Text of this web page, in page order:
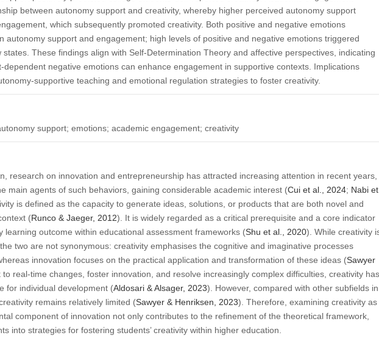
between autonomy support and creativity, whereby higher perceived autonomy support
which subsequently promoted creativity. Both positive and negative emotions
autonomy support and engagement; high levels of positive and negative emotions triggered
These findings align with Self-Determination Theory and affective perspectives, indicating
negative emotions can enhance engagement in supportive contexts. Implications
supportive teaching and emotional regulation strategies to foster creativity.
support; emotions; academic engagement; creativity
research on innovation and entrepreneurship has attracted increasing attention in recent years,
main agents of such behaviors, gaining considerable academic interest (Cui et al., 2024; Nabi et
is defined as the capacity to generate ideas, solutions, or products that are both novel and
(Runco & Jaeger, 2012). It is widely regarded as a critical prerequisite and a core indicator
learning outcome within educational assessment frameworks (Shu et al., 2020). While creativity
two are not synonymous: creativity emphasises the cognitive and imaginative processes
innovation focuses on the practical application and transformation of these ideas (Sawyer
to real-time changes, foster innovation, and resolve increasingly complex difficulties, creativity has
for individual development (Aldosari & Alsager, 2023). However, compared with other subfields in
remains relatively limited (Sawyer & Henriksen, 2023). Therefore, examining creativity as
component of innovation not only contributes to the refinement of the theoretical framework,
into strategies for fostering students’ creativity within higher education.